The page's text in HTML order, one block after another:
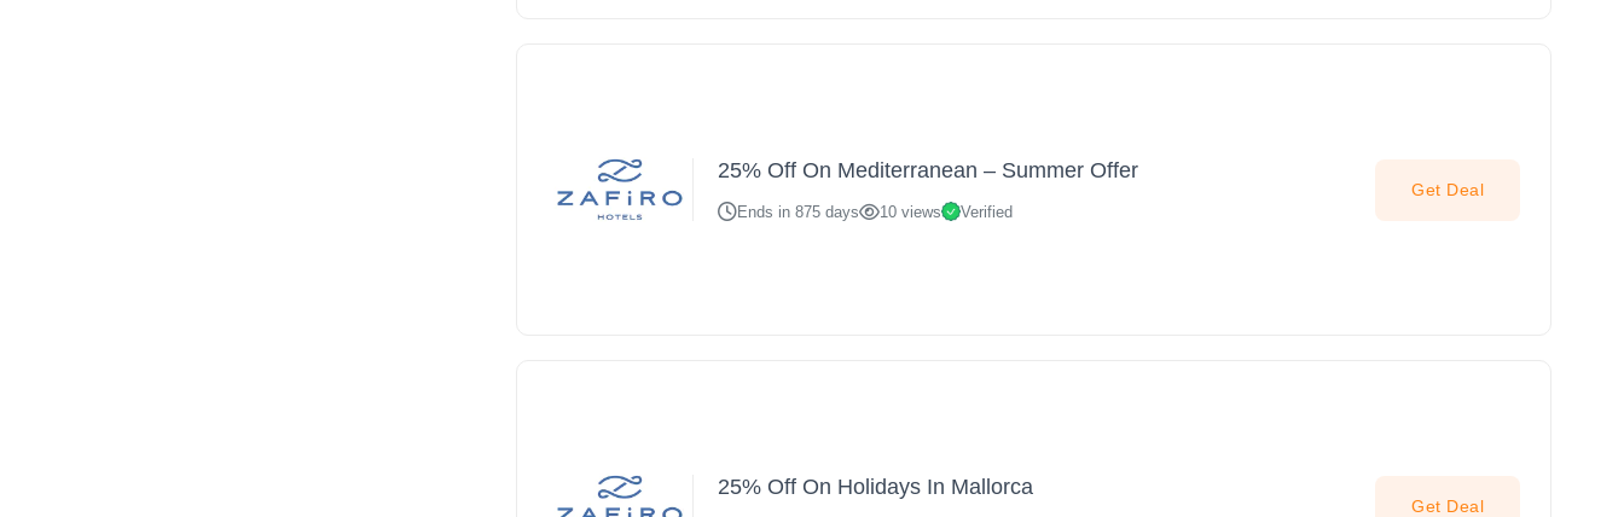
25% Off On Mediterranean – Summer Offer
Ends in 875 days 10 views Verified
Get Deal
25% Off On Holidays In Mallorca
Get Deal